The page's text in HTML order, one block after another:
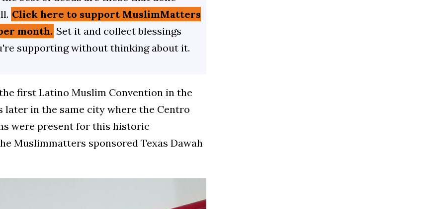
Click here to support MuslimMatters
month. Set it and collect blessings
supporting without thinking about it.
first Latino Muslim Convention in the
later in the same city where the Centro
were present for this historic
Muslimmatters sponsored Texas Dawah